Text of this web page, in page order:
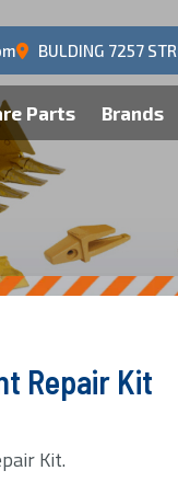
BULDING 7257
Parts Brands
Repair Kit
Kit.